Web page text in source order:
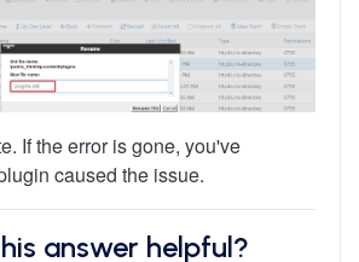
If the error is gone, you've
caused the issue.
answer helpful?